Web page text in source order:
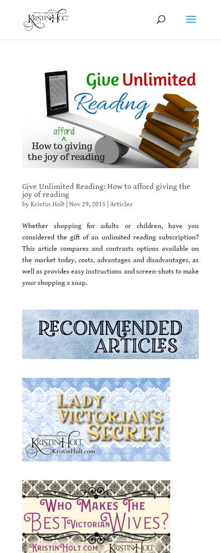
Give Unlimited Reading: How to afford giving the
joy of reading
byKristin Holt| Nov 29, 2015 Articles
Whether shopping for adults or children, have you
considered the gift of an unlimited reading subscription?
This article compares and contrasts options available on
the market today, costs, advantages and disadvantages, as
well as provides easy instructions and screen-shots to make
your shopping a snap.